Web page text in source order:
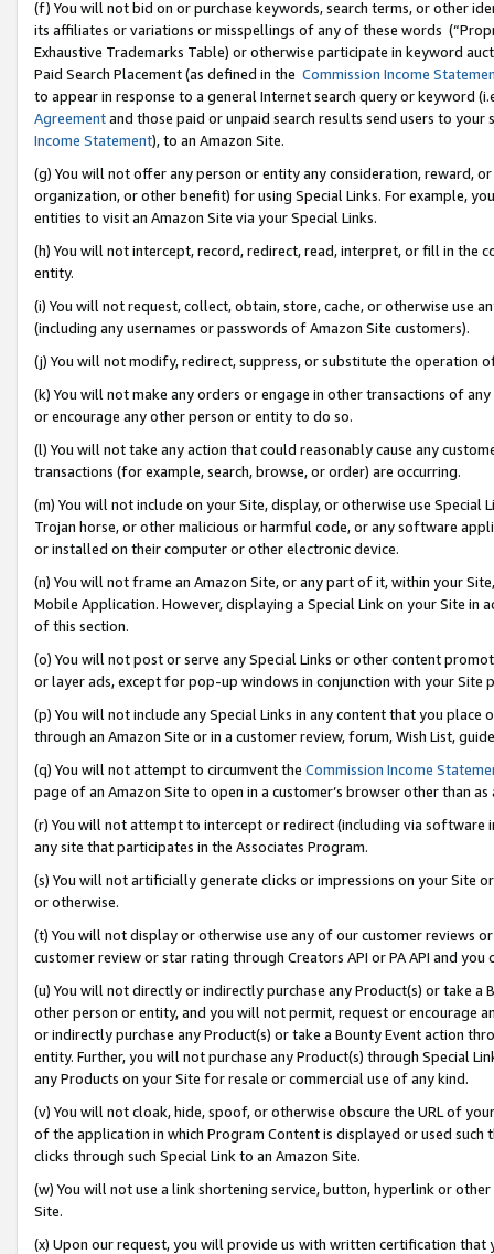
(f) You will not bid on or purchase keywords, search terms, or other
its affiliates or variations or misspellings of any of these words
Exhaustive Trademarks Table) or otherwise participate in keyword
Paid Search Placement (as defined in the Commission Income
to appear in response to a general Internet search query or keyword
Agreementand those paid or unpaid search results send users to
Income Statement), to an Amazon Site.
(g) You will not offer any person or entity any consideration, reward,
organization, or other benefit) for using Special Links. For example,
entities to visit an Amazon Site via your Special Links.
(h) You will not intercept, record, redirect, read, interpret, or fill in
entity.
(i) You will not request, collect, obtain, store, cache, or otherwise use
(including any usernames or passwords of Amazon Site customers).
(j) You will not modify, redirect, suppress, or substitute the operation
(k) You will not make any orders or engage in other transactions of
or encourage any other person or entity to do so.
(l) You will not take any action that could reasonably cause any
transactions (for example, search, browse, or order) are occurring.
(m) You will not include on your Site, display, or otherwise use
Trojan horse, or other malicious or harmful code, or any software
or installed on their computer or other electronic device.
(n) You will not frame an Amazon Site, or any part of it, within your
Mobile Application. However, displaying a Special Link on your Site
of this section.
(o) You will not post or serve any Special Links or other content
or layer ads, except for pop-up windows in conjunction with your
(p) You will not include any Special Links in any content that you
through an Amazon Site or in a customer review, forum, Wish List,
(q) You will not attempt to circumvent the Commission Income
page of an Amazon Site to open in a customer’s browser other than
(r) You will not attempt to intercept or redirect (including via software
any site that participates in the Associates Program.
(s) You will not artificially generate clicks or impressions on your Site
or otherwise.
(t) You will not display or otherwise use any of our customer reviews
customer review or star rating through Creators API or PA API and
(u) You will not directly or indirectly purchase any Product(s) or take
other person or entity, and you will not permit, request or encourage
or indirectly purchase any Product(s) or take a Bounty Event action
entity. Further, you will not purchase any Product(s) through Special
any Products on your Site for resale or commercial use of any kind.
(v) You will not cloak, hide, spoof, or otherwise obscure the URL of
of the application in which Program Content is displayed or used
clicks through such Special Link to an Amazon Site.
(w) You will not use a link shortening service, button, hyperlink or
Site.
(x) Upon our request, you will provide us with written certification